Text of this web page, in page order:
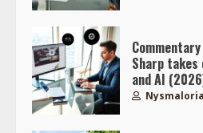
Sharp
and AI